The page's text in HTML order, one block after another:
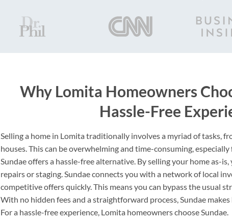
Why Lomita Homeowners
Hassle-Free
Selling a home in Lomita traditionally involves a myriad of tasks,
houses. This can be overwhelming and time-consuming,
Sundae offers a hassle-free alternative. By selling your home as-
repairs or staging. Sundae connects you with a network of local
competitive offers quickly. This means you can bypass the usual
With no hidden fees and a straightforward process, Sundae
For a hassle-free experience, Lomita homeowners choose Sundae.